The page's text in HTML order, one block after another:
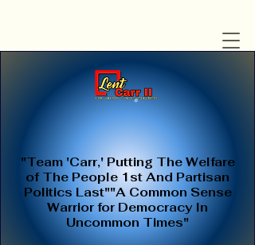
"Team 'Carr,' Putting The Welfare
of The People 1st And Partisan
Politics Last""A Common Sense
Warrior for Democracy In
Uncommon Times"